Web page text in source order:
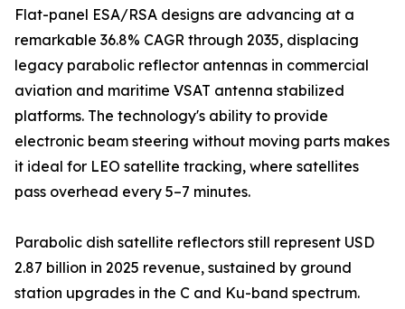
Flat-panel ESA/RSA designs are advancing at a
remarkable 36.8% CAGR through 2035, displacing
legacy parabolic reflector antennas in commercial
aviation and maritime VSAT antenna stabilized
platforms. The technology's ability to provide
electronic beam steering without moving parts makes
it ideal for LEO satellite tracking, where satellites
pass overhead every 5–7 minutes.
Parabolic dish satellite reflectors still represent USD
2.87 billion in 2025 revenue, sustained by ground
station upgrades in the C and Ku-band spectrum.